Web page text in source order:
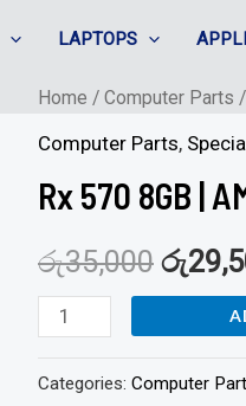
LAPTOPS
Home / Computer Parts
Computer Parts,
Rx 570 8GB |
රු35,000 රු
Rx
570
|
AMD
Radeon
VGA
quantity
Categories: Computer